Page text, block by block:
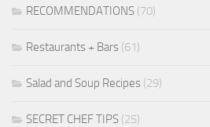
RECOMMENDATIONS (70)
Restaurants + Bars (61)
Salad and Soup Recipes (29)
SECRET CHEF TIPS (25)